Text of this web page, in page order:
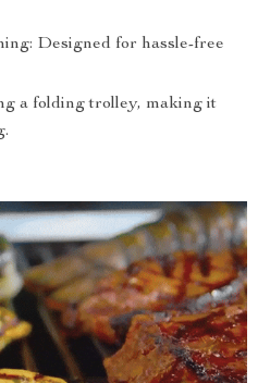
Designed for hassle-free
a folding trolley, making it